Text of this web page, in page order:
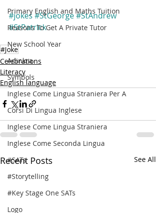
Primary English and Maths Tuition
Reasons To Get A Private Tutor
New School Year
Adinkra
Symbols
Inglese Come Lingua Straniera Per A
Corsi Di Lingua Inglese
Inglese Come Lingua Straniera
Inglese Come Seconda Lingua
#SATs
#Storytelling
#Key Stage One SATs
Logo
#jokes #StGeorge#StAndrew
#StPatrick
#Joke
Celebrations
Literacy
English language
Recent Posts See All